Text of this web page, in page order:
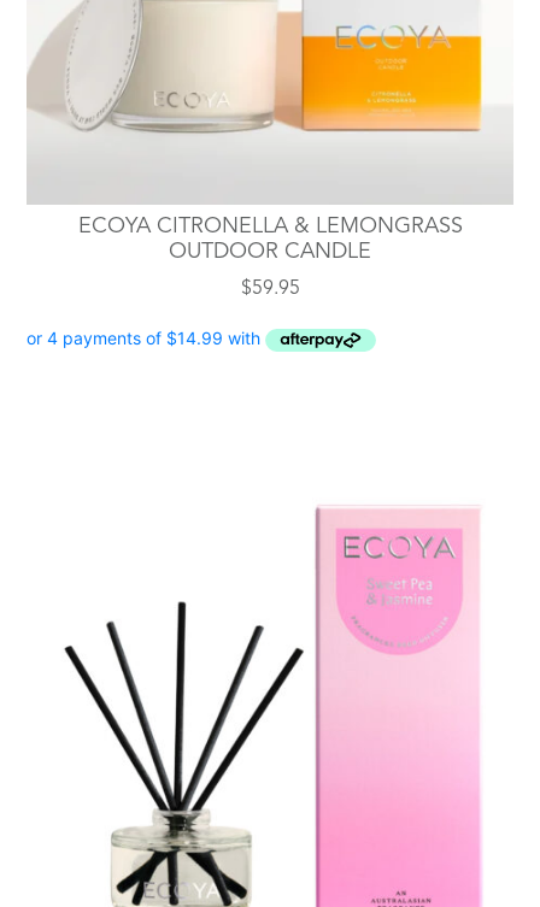
ECOYA CITRONELLA & LEMONGRASS
OUTDOOR CANDLE
$59.95